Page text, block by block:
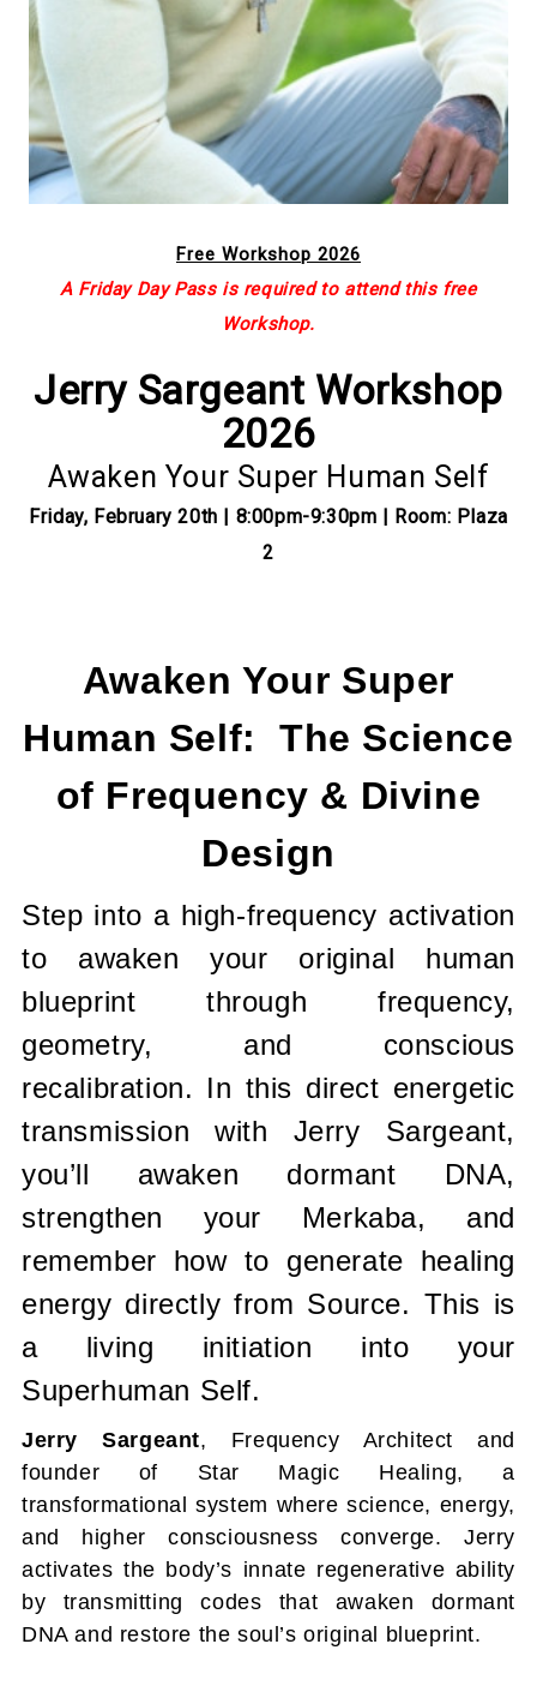
Free Workshop 2026
A Friday Day Pass is required to attend this free
Workshop.
Jerry Sargeant Workshop
2026
Awaken Your Super Human Self
Friday, February 20th | 8:00pm-9:30pm | Room: Plaza
2
Awaken Your Super
Human Self: The Science
of Frequency & Divine
Design
Step into a high-frequency activation
to awaken your original human
blueprint through frequency,
geometry, and conscious
recalibration. In this direct energetic
transmission with Jerry Sargeant,
you’ll awaken dormant DNA,
strengthen your Merkaba, and
remember how to generate healing
energy directly from Source. This is
a living initiation into your
Superhuman Self.
Jerry Sargeant, Frequency Architect and
founder of Star Magic Healing, a
transformational system where science, energy,
and higher consciousness converge. Jerry
activates the body’s innate regenerative ability
by transmitting codes that awaken dormant
DNA and restore the soul’s original blueprint.